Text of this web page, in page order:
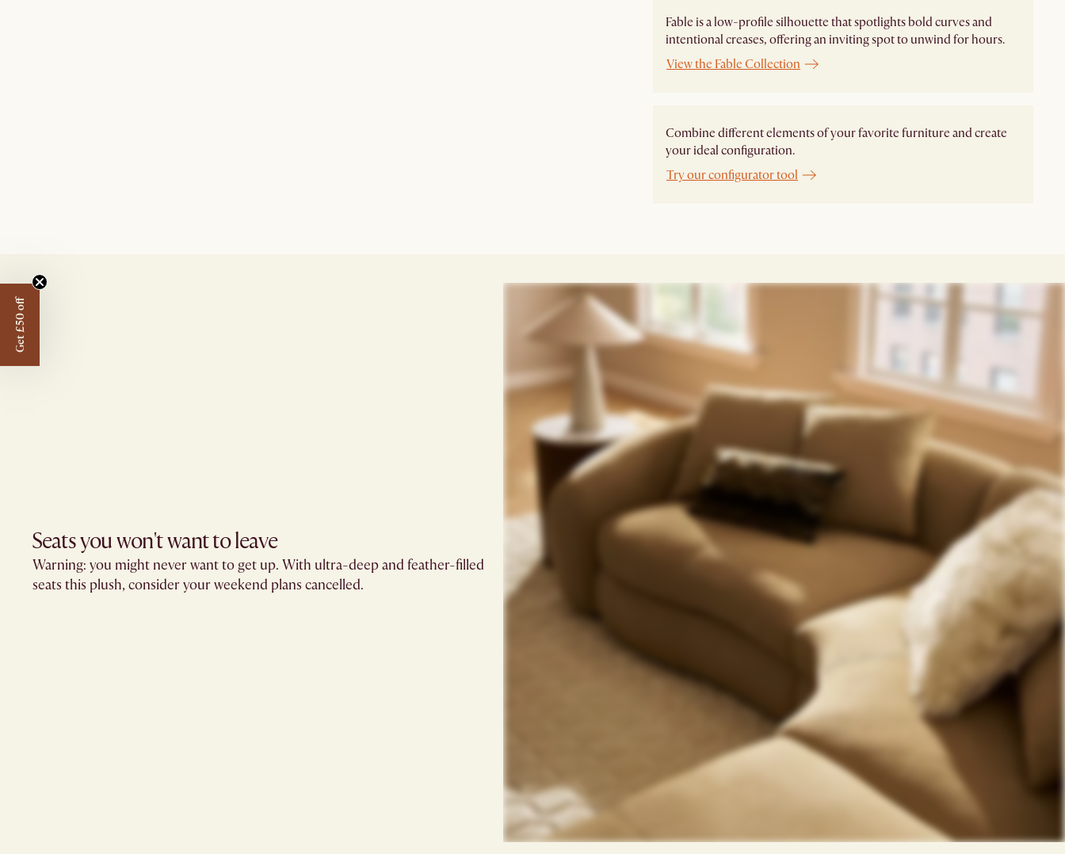
Fable is a low-profile silhouette that spotlights bold curves and
intentional creases, offering an inviting spot to unwind for hours.
View the Fable Collection
Combine different elements of your favorite furniture and create
your ideal configuration.
Try our configurator tool
Seats you won't want to leave​
Warning: you might never want to get up. With ultra-deep and feather-filled
seats this plush, consider your weekend plans cancelled.​
Get £50 off